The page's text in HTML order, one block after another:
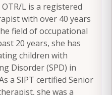
L is a registered
with over 40 years
field of occupational
20 years, she has
children with
Disorder (SPD) in
a SIPT certified Senior
she was a